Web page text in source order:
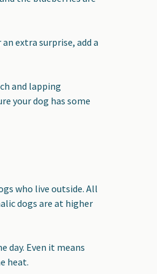
extra surprise, add a
and lapping
your dog has some
who live outside. All
dogs are at higher
day. Even it means
heat.